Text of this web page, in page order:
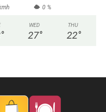
0 %
°
WED
27°
THU
22°